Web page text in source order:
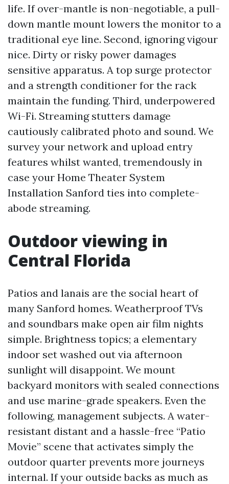
life. If over-mantle is non-negotiable, a pull-
down mantle mount lowers the monitor to a
traditional eye line. Second, ignoring vigour
nice. Dirty or risky power damages
sensitive apparatus. A top surge protector
and a strength conditioner for the rack
maintain the funding. Third, underpowered
Wi-Fi. Streaming stutters damage
cautiously calibrated photo and sound. We
survey your network and upload entry
features whilst wanted, tremendously in
case your Home Theater System
Installation Sanford ties into complete-
abode streaming.
Outdoor viewing in
Central Florida
Patios and lanais are the social heart of
many Sanford homes. Weatherproof TVs
and soundbars make open air film nights
simple. Brightness topics; a elementary
indoor set washed out via afternoon
sunlight will disappoint. We mount
backyard monitors with sealed connections
and use marine-grade speakers. Even the
following, management subjects. A water-
resistant distant and a hassle-free “Patio
Movie” scene that activates simply the
outdoor quarter prevents more journeys
internal. If your outside backs as much as